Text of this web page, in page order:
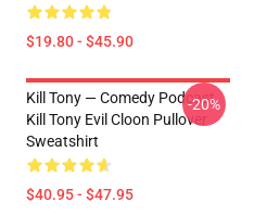
$19.80 - $45.90
Kill Tony — Comedy Podcast,
Kill Tony Evil Cloon Pullover
Sweatshirt
$40.95 - $47.95
-20%